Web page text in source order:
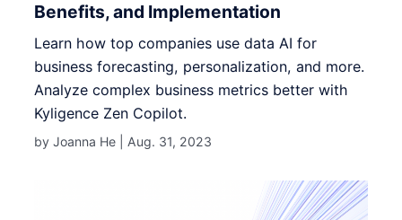
Benefits, and Implementation
Learn how top companies use data AI for
business forecasting, personalization, and more.
Analyze complex business metrics better with
Kyligence Zen Copilot.
by Joanna He | Aug. 31, 2023